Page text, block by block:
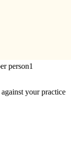
person1
your practice